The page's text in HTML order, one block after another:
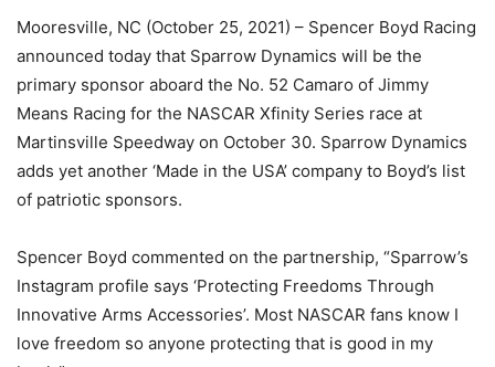
Mooresville, NC (October 25, 2021) – Spencer Boyd Racing
announced today that Sparrow Dynamics will be the
primary sponsor aboard the No. 52 Camaro of Jimmy
Means Racing for the NASCAR Xfinity Series race at
Martinsville Speedway on October 30. Sparrow Dynamics
adds yet another ‘Made in the USA’ company to Boyd’s list
of patriotic sponsors.
Spencer Boyd commented on the partnership, “Sparrow’s
Instagram profile says ‘Protecting Freedoms Through
Innovative Arms Accessories’. Most NASCAR fans know I
love freedom so anyone protecting that is good in my